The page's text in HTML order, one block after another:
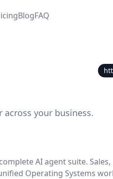
BlogFAQ
your business.
AI agent suite.
Operating Systems